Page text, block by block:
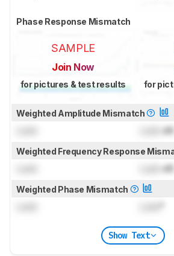
Phase Response Mismatch
SAMPLE
Join Now
for pictures & test results for
Weighted Amplitude Mismatch
dB
Weighted Frequency Response
dB
Weighted Phase Mismatch
Show Text